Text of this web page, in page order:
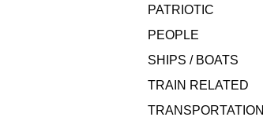
PATRIOTIC
PEOPLE
SHIPS / BOATS
TRAIN RELATED
TRANSPORTATION